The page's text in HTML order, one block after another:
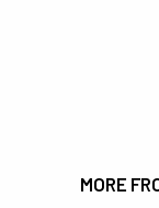
MORE